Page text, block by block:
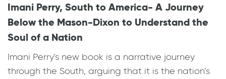
Imani Perry, South to America- A Journey
Below the Mason-Dixon to Understand the
Soul of a Nation
Imani Perry's new book is a narrative journey
through the South, arguing that it is the nation’s